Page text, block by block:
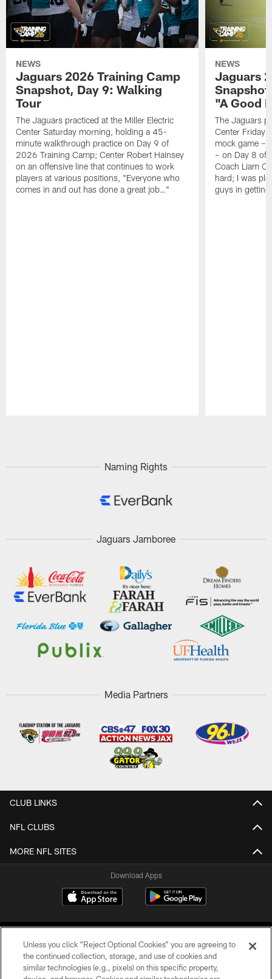
NEWS
Jaguars 2026 Training Camp
Snapshot, Day 9: Walking
Tour
The Jaguars practiced at the Miller Electric
Center Saturday morning, holding a 45-
minute walkthrough practice on Day 9 of
2026 Training Camp; Center Robert Hainsey
on an offensive line that continues to work
players at various positions, "Everyone who
comes in and out has done a great job…"
NEWS
Jaguars
"A Good
The Jaguars
Center Friday
mock game –
– on Day 8 of
Coach Liam
hard; I was
guys in
Naming Rights
Jaguars Jamboree
Media Partners
CLUB LINKS
NFL CLUBS
MORE NFL SITES
Download Apps
Unless you click “Reject Optional Cookies” you are agreeing to
the continued collection, storage, and use of cookies and
similar technologies (e.g., pixels) on this specific property,